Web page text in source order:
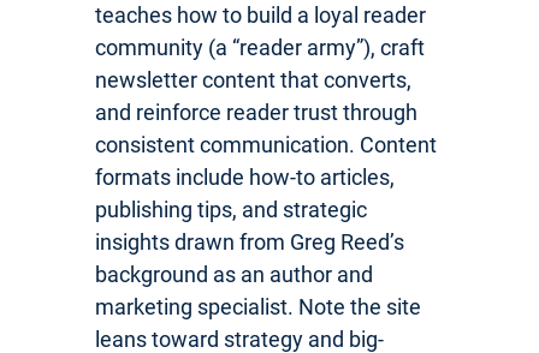
teaches how to build a loyal reader
community (a “reader army”), craft
newsletter content that converts,
and reinforce reader trust through
consistent communication. Content
formats include how-to articles,
publishing tips, and strategic
insights drawn from Greg Reed’s
background as an author and
marketing specialist. Note the site
leans toward strategy and big-